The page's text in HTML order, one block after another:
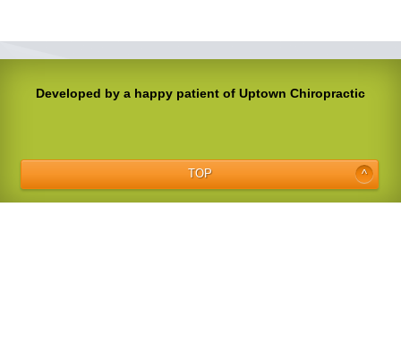
Developed by a happy patient of Uptown Chiropractic
TOP